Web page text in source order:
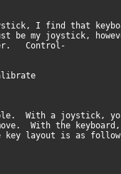
I find that
my joystick,
Control-
With a joystick,
With the
key layout is as